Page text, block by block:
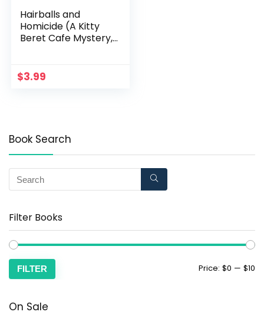
Hairballs and
Homicide (A Kitty
Beret Cafe Mystery,
$3.99
Book Search
Filter Books
FILTER Price: $0 — $10
On Sale